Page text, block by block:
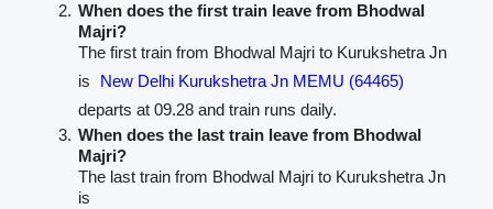
When does the first train leave from Bhodwal
Majri?
The first train from Bhodwal Majri to Kurukshetra Jn
is
New Delhi Kurukshetra Jn MEMU (64465)
departs at 09.28 and train runs daily.
When does the last train leave from Bhodwal
Majri?
The last train from Bhodwal Majri to Kurukshetra Jn
is